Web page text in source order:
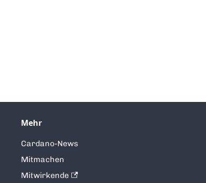
Mehr
Cardano-News
Mitmachen
Mitwirkende